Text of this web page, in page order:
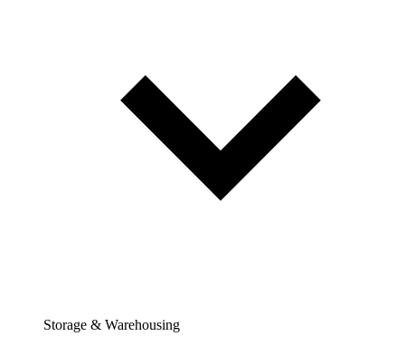
Storage & Warehousing